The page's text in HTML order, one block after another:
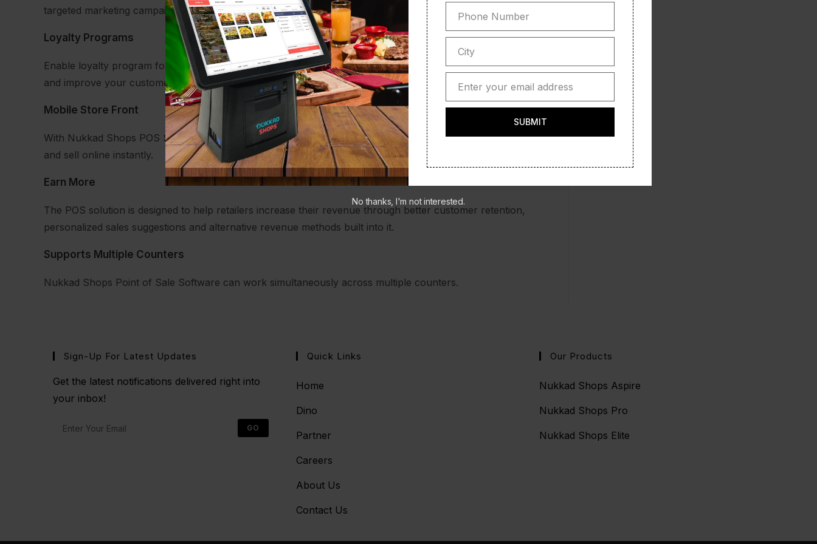
targeted marketing campaigns.
Loyalty Programs
Enable loyalty program for your store. Connect with your customers at an emotive level, offer more value
and improve your customer retention.
Mobile Store Front
With Nukkad Shops POS Solution you can take your store online in no time. Create a Mobile Store Front
and sell online instantly.
Earn More
The POS solution is designed to help retailers increase their revenue through better customer retention,
personalized sales suggestions and alternative revenue methods built into it.
Supports Multiple Counters
Nukkad Shops Point of Sale Software can work simultaneously across multiple counters.
Sign-Up For Latest Updates
Get the latest notifications delivered right into
your inbox!
GO
Quick Links
Home
Dino
Partner
Careers
About Us
Contact Us
Our Products
Nukkad Shops Aspire
Nukkad Shops Pro
Nukkad Shops Elite
Phone
Number
Phone Number
City
City
Email
Enter your email address
SUBMIT
No thanks, I'm not interested.